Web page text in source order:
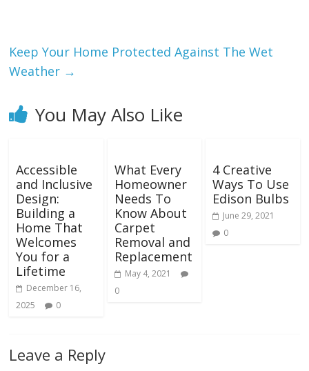
Keep Your Home Protected Against The Wet
Weather →
You May Also Like
Accessible
and Inclusive
Design:
Building a
Home That
Welcomes
You for a
Lifetime
December 16,
2025
0
What Every
Homeowner
Needs To
Know About
Carpet
Removal and
Replacement
May 4, 2021
0
4 Creative
Ways To Use
Edison Bulbs
June 29, 2021
0
Leave a Reply